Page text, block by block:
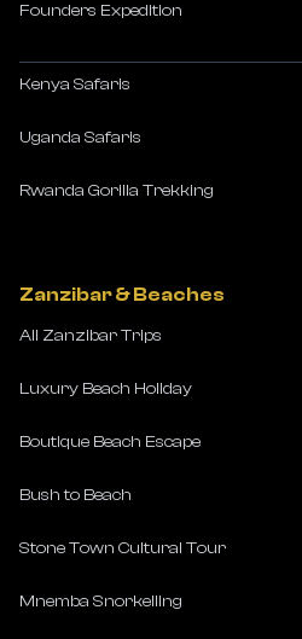
Founders Expedition
Kenya Safaris
Uganda Safaris
Rwanda Gorilla Trekking
Zanzibar & Beaches
All Zanzibar Trips
Luxury Beach Holiday
Boutique Beach Escape
Bush to Beach
Stone Town Cultural Tour
Mnemba Snorkelling